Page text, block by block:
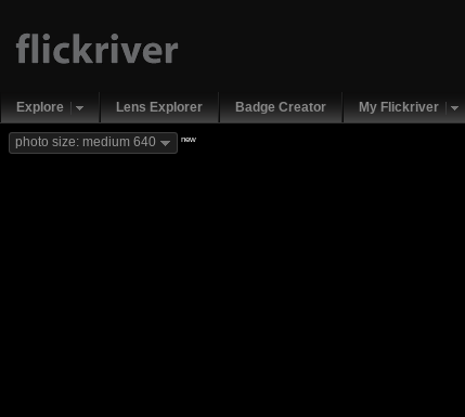
Explore Lens Explorer Badge Creator My Flickriver
photo size: medium 640 new